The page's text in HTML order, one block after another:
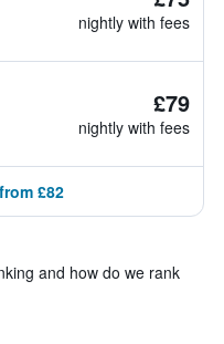
nightly with fees
£79
nightly with fees
£82
and how do we rank